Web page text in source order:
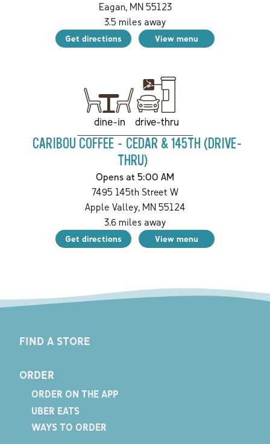
Eagan,MN55123
3.5 miles away
Get directions View menu
dine-in drive-thru
CARIBOU COFFEE - CEDAR & 145TH (DRIVE-
THRU)
Opens at 5:00 AM
7495 145th Street W
Apple Valley,MN55124
3.6miles away
Get directions View menu
FIND A STORE
ORDER
ORDER ON THE APP
UBER EATS
WAYS TO ORDER